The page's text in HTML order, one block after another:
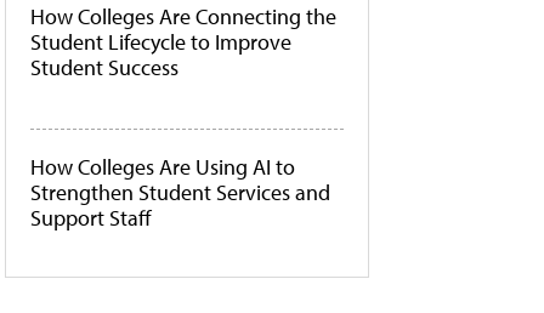
How Colleges Are Connecting the
Student Lifecycle to Improve
Student Success
How Colleges Are Using AI to
Strengthen Student Services and
Support Staff